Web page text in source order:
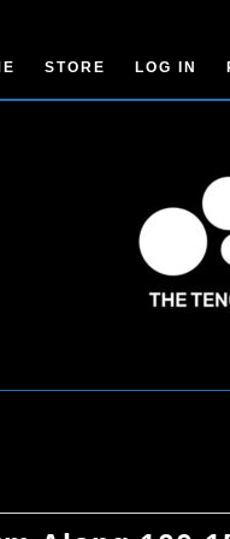
STORE LOG IN